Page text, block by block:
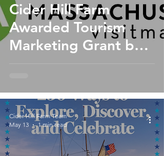
Cider Hill Farm
Awarded Tourism
Marketing Grant by
Visitors Bureau
Cider Hill Farm Team
May 13
1 min read